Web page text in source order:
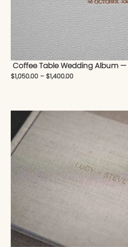
Coffee Table Wedding Album
$1,050.00 – $1,400.00